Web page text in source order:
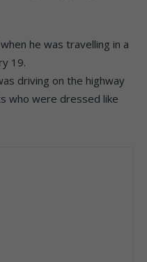
he was travelling in a
19.
driving on the highway
who were dressed like